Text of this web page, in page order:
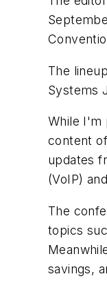
The
Systems
While I'm
content
updates
(VoIP)
The
topics
savings,